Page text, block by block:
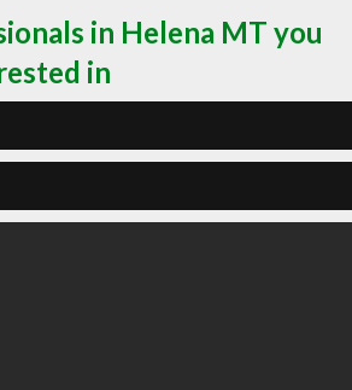
in Helena MT you
in